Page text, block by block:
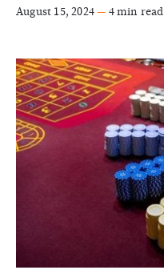
August 15, 2024— 4 min read